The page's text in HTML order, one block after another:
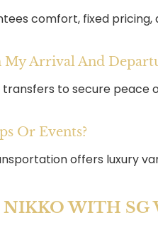
comfort, fixed
My Arrival And
to secure peace
Or Events?
offers
WITH SG